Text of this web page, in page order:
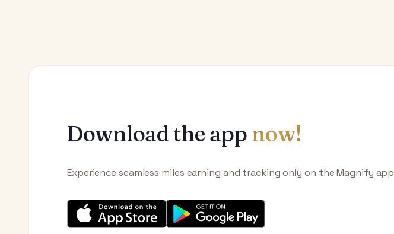
Download the app now!
Experience seamless miles earning and tracking only on the Magnify app